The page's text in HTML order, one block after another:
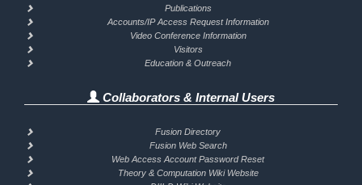
Publications
Accounts/IP Access Request Information
Video Conference Information
Visitors
Education & Outreach
Collaborators & Internal Users
Fusion Directory
Fusion Web Search
Web Access Account Password Reset
Theory & Computation Wiki Website